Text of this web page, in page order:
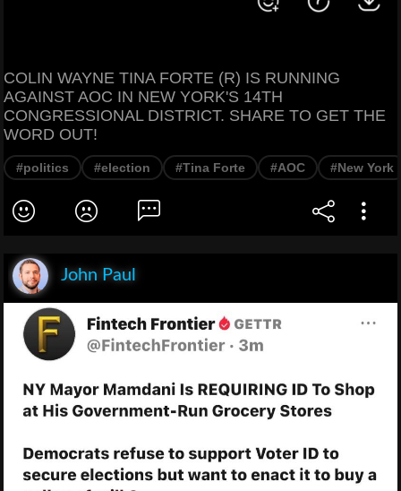
COLIN WAYNE TINA FORTE (R) IS RUNNING
AGAINST AOC IN NEW YORK'S 14TH
CONGRESSIONAL DISTRICT. SHARE TO GET THE
WORD OUT!
#politics #election #Tina Forte #AOC #New York
John Paul